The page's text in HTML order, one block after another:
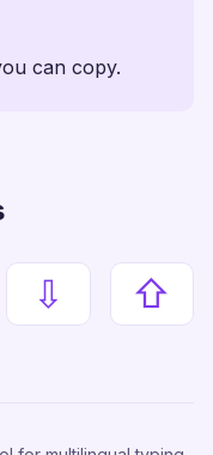
can copy.
⇩ ⇧